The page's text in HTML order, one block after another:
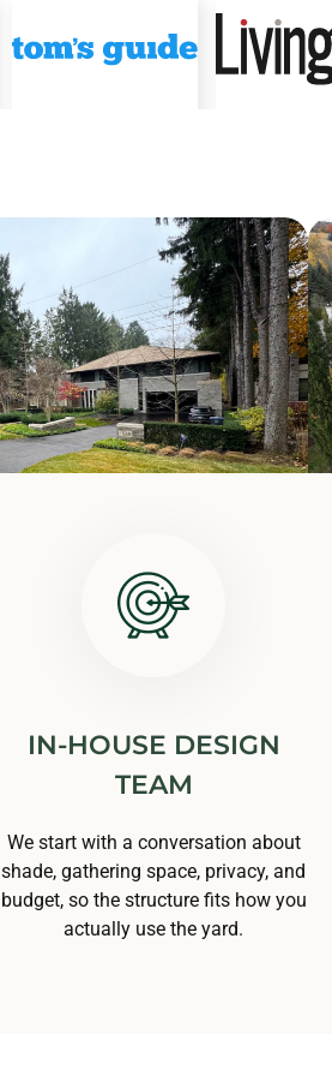
IN-HOUSE DESIGN
TEAM
We start with a conversation about
shade, gathering space, privacy, and
budget, so the structure fits how you
actually use the yard.